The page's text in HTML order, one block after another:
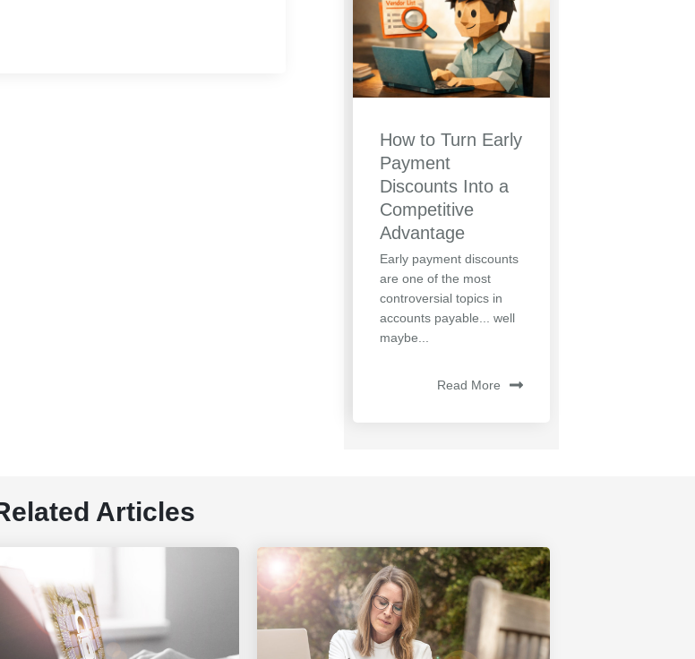
How to Turn Early
Payment
Discounts Into a
Competitive
Advantage
Early payment discounts
are one of the most
controversial topics in
accounts payable... well
maybe...
Read More
Articles